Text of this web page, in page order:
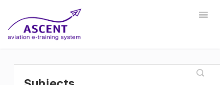
Instructor